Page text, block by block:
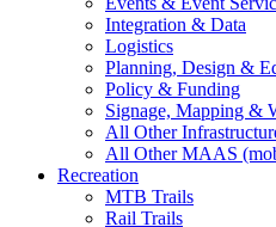
Integration & Data
Logistics
Planning, Design &
Policy & Funding
Signage, Mapping &
All Other
All Other MAAS
Recreation
MTB Trails
Rail Trails